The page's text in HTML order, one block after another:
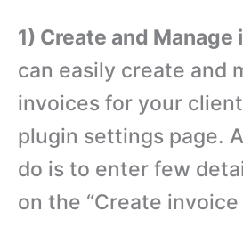
1) Create and Manage
can easily create and
invoices for your
plugin settings page.
do is to enter few
on the “Create invoice